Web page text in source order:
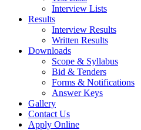
Interview Lists
Results
Interview Results
Written Results
Downloads
Scope & Syllabus
Bid & Tenders
Forms & Notifications
Answer Keys
Gallery
Contact Us
Apply Online